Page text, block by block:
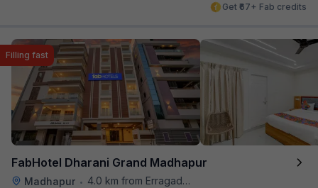
Get ₹67+ Fab credits
FabHotel Dharani Grand Madhapur
Madhapur • 4.0 km from Erragadda Road Metro Station
Filling fast